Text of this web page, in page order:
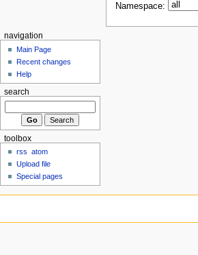
Namespace:
navigation
Main Page
Recent changes
Help
search
toolbox
rss
atom
Upload file
Special pages